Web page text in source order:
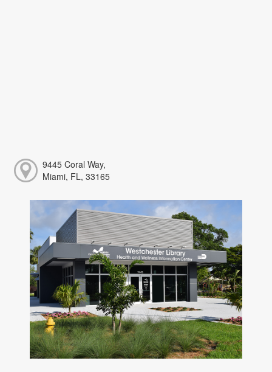
9445 Coral Way,
Miami, FL, 33165